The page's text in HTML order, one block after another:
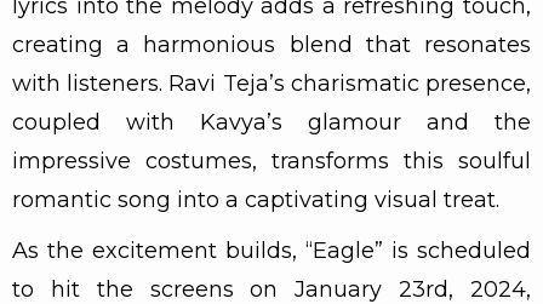
lyrics into the melody adds a refreshing touch,
creating a harmonious blend that resonates
with listeners. Ravi Teja’s charismatic presence,
coupled with Kavya’s glamour and the
impressive costumes, transforms this soulful
romantic song into a captivating visual treat.
As the excitement builds, “Eagle” is scheduled
to hit the screens on January 23rd, 2024,